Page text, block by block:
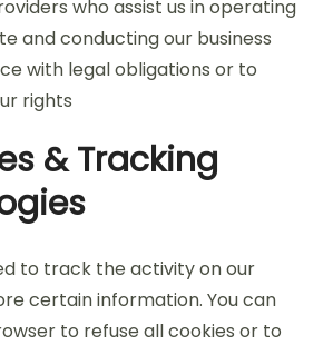
who assist us in operating
and conducting our business
with legal obligations or to
rights
& Tracking
to track the activity on our
certain information. You can
to refuse all cookies or to